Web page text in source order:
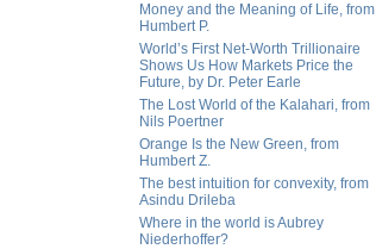
Money and the Meaning of Life, from
Humbert P.
World’s First Net-Worth Trillionaire
Shows Us How Markets Price the
Future, by Dr. Peter Earle
The Lost World of the Kalahari, from
Nils Poertner
Orange Is the New Green, from
Humbert Z.
The best intuition for convexity, from
Asindu Drileba
Where in the world is Aubrey
Niederhoffer?